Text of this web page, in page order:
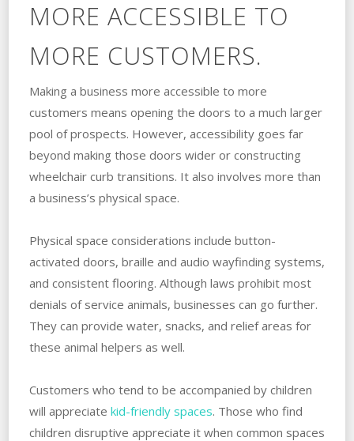
MORE ACCESSIBLE TO
MORE CUSTOMERS.
Making a business more accessible to more
customers means opening the doors to a much larger
pool of prospects. However, accessibility goes far
beyond making those doors wider or constructing
wheelchair curb transitions. It also involves more than
a business’s physical space.
Physical space considerations include button-
activated doors, braille and audio wayfinding systems,
and consistent flooring. Although laws prohibit most
denials of service animals, businesses can go further.
They can provide water, snacks, and relief areas for
these animal helpers as well.
Customers who tend to be accompanied by children
will appreciate kid-friendly spaces. Those who find
children disruptive appreciate it when common spaces